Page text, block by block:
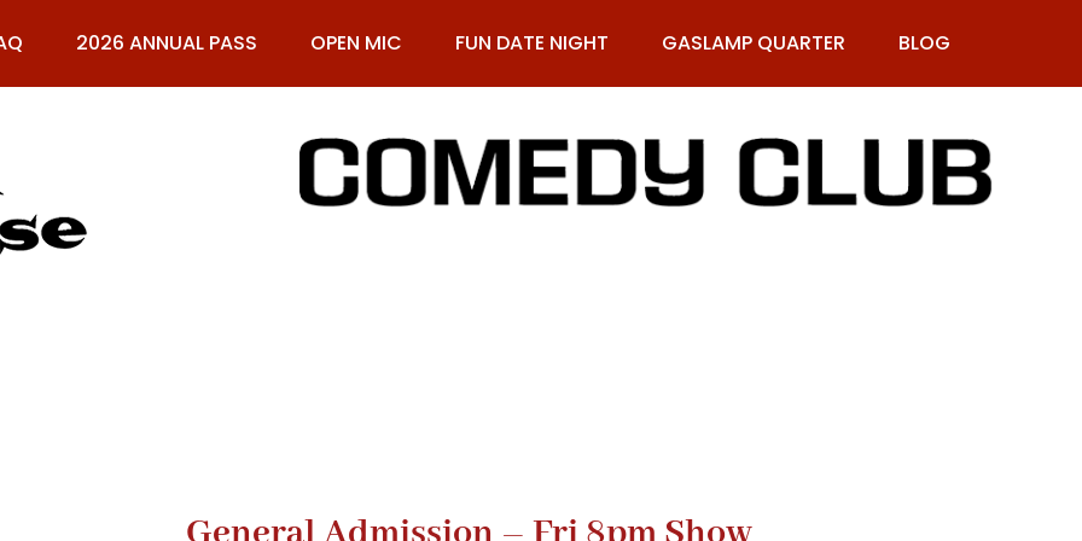
2026 ANNUAL PASS OPEN MIC FUN DATE NIGHT GASLAMP QUARTER BLOG